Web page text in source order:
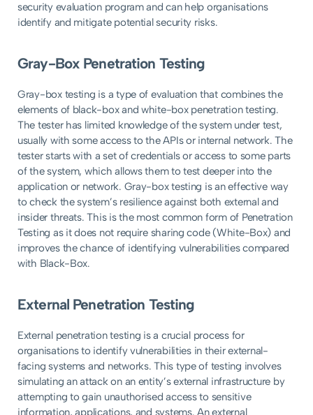
security evaluation program and can help organisations
identify and mitigate potential security risks.
Gray-Box Penetration Testing
Gray-box testing is a type of evaluation that combines the
elements of black-box and white-box penetration testing.
The tester has limited knowledge of the system under test,
usually with some access to the APIs or internal network. The
tester starts with a set of credentials or access to some parts
of the system, which allows them to test deeper into the
application or network. Gray-box testing is an effective way
to check the system’s resilience against both external and
insider threats. This is the most common form of Penetration
Testing as it does not require sharing code (White-Box) and
improves the chance of identifying vulnerabilities compared
with Black-Box.
External Penetration Testing
External penetration testing is a crucial process for
organisations to identify vulnerabilities in their external-
facing systems and networks. This type of testing involves
simulating an attack on an entity’s external infrastructure by
attempting to gain unauthorised access to sensitive
information, applications, and systems. An external